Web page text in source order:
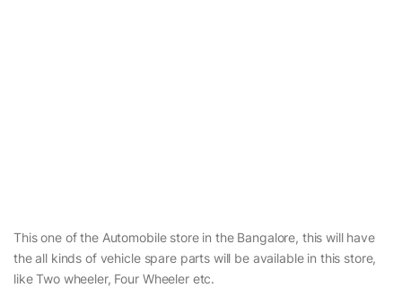
This one of the Automobile store in the Bangalore, this will have
the all kinds of vehicle spare parts will be available in this store,
like Two wheeler, Four Wheeler etc.